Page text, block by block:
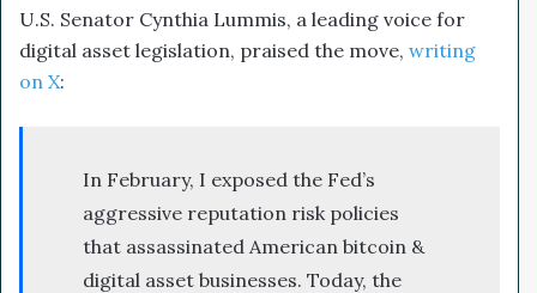
U.S. Senator Cynthia Lummis, a leading voice for
digital asset legislation, praised the move, writing
on X:
In February, I exposed the Fed’s
aggressive reputation risk policies
that assassinated American bitcoin &
digital asset businesses. Today, the